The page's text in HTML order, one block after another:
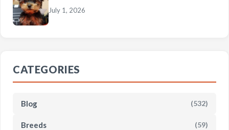
July 1, 2026
CATEGORIES
Blog (532)
Breeds (59)